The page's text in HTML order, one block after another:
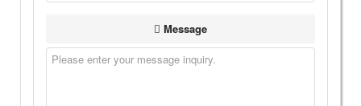
Message